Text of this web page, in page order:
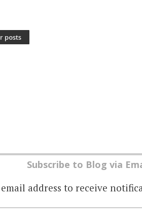
posts
Subscribe to Blog via
address to receive
EMAIL